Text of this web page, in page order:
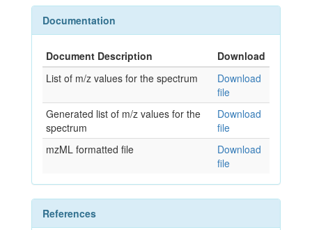
Documentation
Document Description
Download
List of m/z values for the spectrum
Download
file
Generated list of m/z values for the
spectrum
Download
file
mzML formatted file
Download
file
References